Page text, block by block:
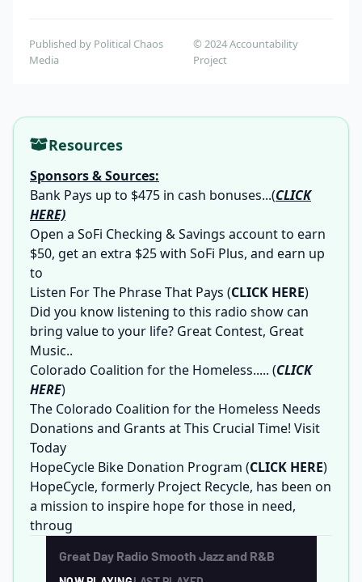
Published by Political Chaos
Media
© 2024 Accountability
Project
Resources
Sponsors & Sources:
Bank Pays up to $475 in cash bonuses...(CLICK
HERE)
Open a SoFi Checking & Savings account to earn
$50, get an extra $25 with SoFi Plus, and earn up
to
Listen For The Phrase That Pays (CLICK HERE)
Did you know listening to this radio show can
bring value to your life? Great Contest, Great
Music..
Colorado Coalition for the Homeless..... (CLICK
HERE)
The Colorado Coalition for the Homeless Needs
Donations and Grants at This Crucial Time! Visit
Today
HopeCycle Bike Donation Program (CLICK HERE)
HopeCycle, formerly Project Recycle, has been on
a mission to inspire hope for those in need,
throug